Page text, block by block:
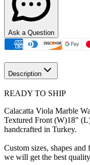
Ask a Question
Description
READY TO SHIP
Calacatta Viola Marble
Textured Front (W)18"
handcrafted in Turkey.
Custom sizes, shapes and
we will get the best